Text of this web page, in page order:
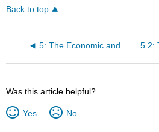
Back to top
Was this article helpful?
Yes No